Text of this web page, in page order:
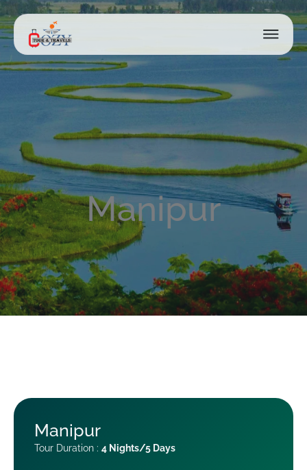
Manipur
Manipur
Tour Duration : 4 Nights/5 Days